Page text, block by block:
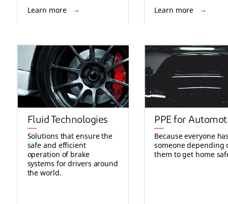
Learn more Learn more
Fluid Technologies
Solutions that ensure the
safe and efficient
operation of brake
systems for drivers around
the world.
PPE for
Because everyone
someone depending
them to get home